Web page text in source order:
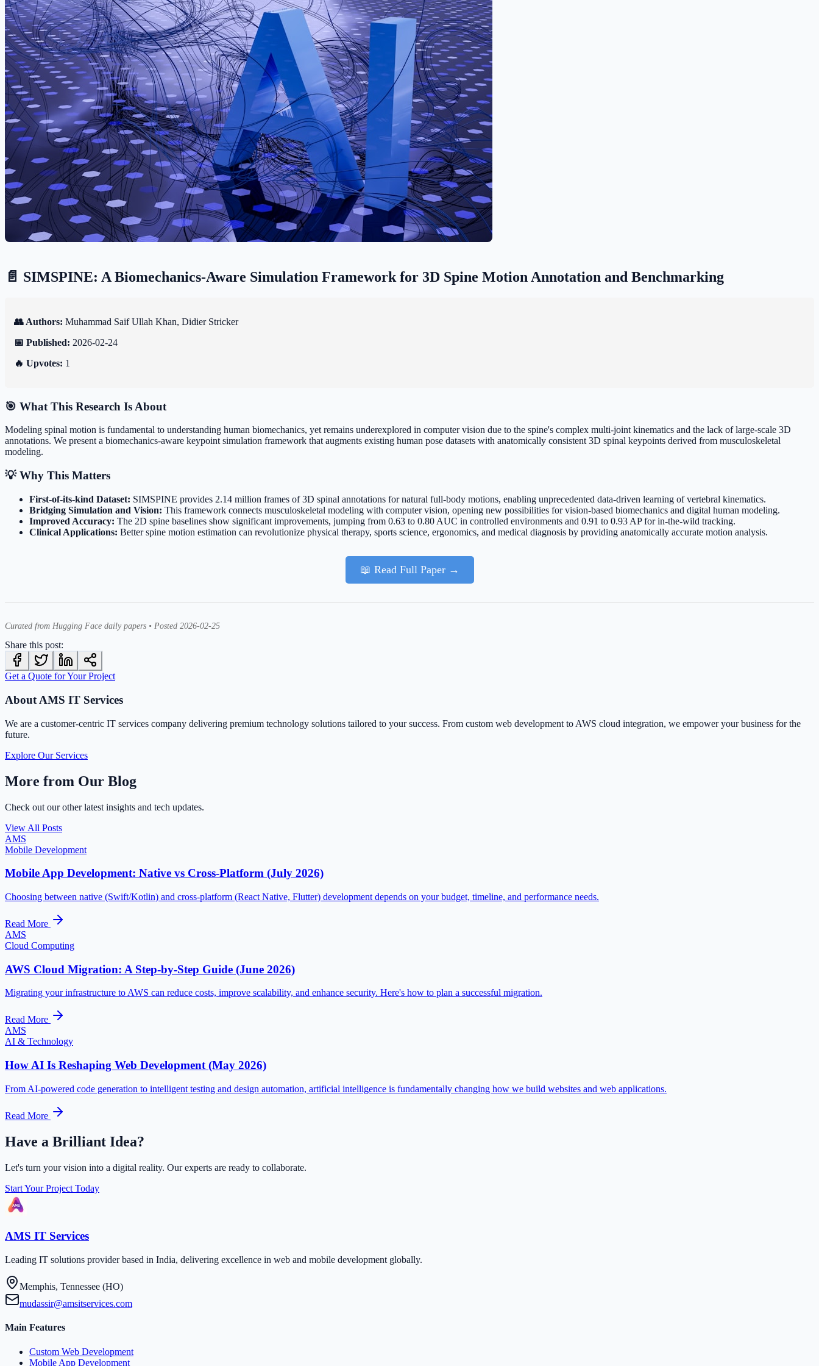
📄 SIMSPINE: A Biomechanics-Aware Simulation Framework for 3D Spine Motion Annotation and Benchmarking
👥 Authors: Muhammad Saif Ullah Khan, Didier Stricker
📅 Published: 2026-02-24
🔥 Upvotes: 1
🎯 What This Research Is About
Modeling spinal motion is fundamental to understanding human biomechanics, yet remains underexplored in computer vision due to the spine's complex multi-joint kinematics and the lack of large-scale 3D
annotations. We present a biomechanics-aware keypoint simulation framework that augments existing human pose datasets with anatomically consistent 3D spinal keypoints derived from musculoskeletal
modeling.
💡 Why This Matters
First-of-its-kind Dataset: SIMSPINE provides 2.14 million frames of 3D spinal annotations for natural full-body motions, enabling unprecedented data-driven learning of vertebral kinematics.
Bridging Simulation and Vision: This framework connects musculoskeletal modeling with computer vision, opening new possibilities for vision-based biomechanics and digital human modeling.
Improved Accuracy: The 2D spine baselines show significant improvements, jumping from 0.63 to 0.80 AUC in controlled environments and 0.91 to 0.93 AP for in-the-wild tracking.
Clinical Applications: Better spine motion estimation can revolutionize physical therapy, sports science, ergonomics, and medical diagnosis by providing anatomically accurate motion analysis.
📖 Read Full Paper →
Curated from Hugging Face daily papers • Posted 2026-02-25
Share this post:
Get a Quote for Your Project
About AMS IT Services
We are a customer-centric IT services company delivering premium technology solutions tailored to your success. From custom web development to AWS cloud integration, we empower your business for the
future.
Explore Our Services
More from Our Blog
Check out our other latest insights and tech updates.
View All Posts
AMS
Mobile Development
Mobile App Development: Native vs Cross-Platform (July 2026)
Choosing between native (Swift/Kotlin) and cross-platform (React Native, Flutter) development depends on your budget, timeline, and performance needs.
Read More
AMS
Cloud Computing
AWS Cloud Migration: A Step-by-Step Guide (June 2026)
Migrating your infrastructure to AWS can reduce costs, improve scalability, and enhance security. Here's how to plan a successful migration.
Read More
AMS
AI & Technology
How AI Is Reshaping Web Development (May 2026)
From AI-powered code generation to intelligent testing and design automation, artificial intelligence is fundamentally changing how we build websites and web applications.
Read More
Have a Brilliant Idea?
Let's turn your vision into a digital reality. Our experts are ready to collaborate.
Start Your Project Today
AMS IT Services
Leading IT solutions provider based in India, delivering excellence in web and mobile development globally.
Memphis, Tennessee (HO)
mudassir@amsitservices.com
Main Features
Custom Web Development
Mobile App Development